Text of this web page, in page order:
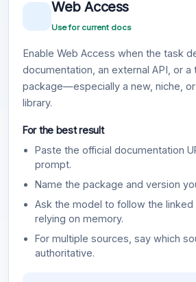
Web Access
Use for current docs
Enable Web Access when the task
documentation, an external API, or
package—especially a new, niche,
library.
For the best result
Paste the official documentation
prompt.
Name the package and version
Ask the model to follow the linked
relying on memory.
For multiple sources, say which
authoritative.